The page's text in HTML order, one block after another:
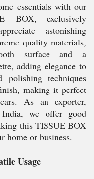
essentials with our
BOX, exclusively
astonishing
quality materials,
surface and a
adding elegance to
polishing techniques
making it perfect
As an exporter,
India, we offer good
this TISSUE BOX
home or business.
Usage